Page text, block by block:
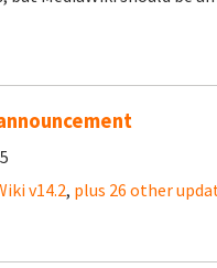
v14.2, plus 26 other